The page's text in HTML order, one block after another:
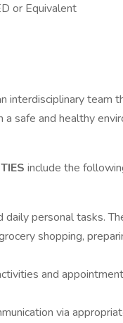
or Equivalent
interdisciplinary team
safe and healthy
include the
personal tasks.
shopping,
and
via